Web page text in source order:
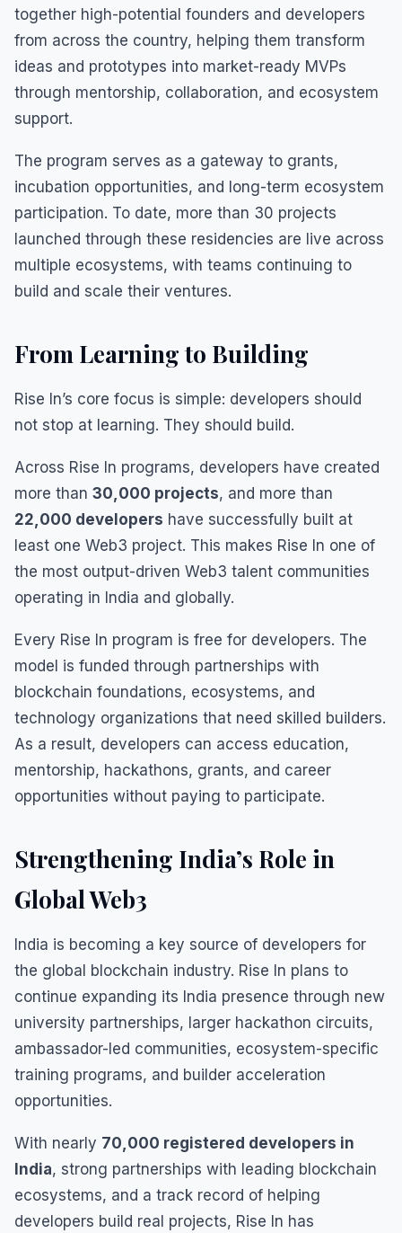
together high-potential founders and developers
from across the country, helping them transform
ideas and prototypes into market-ready MVPs
through mentorship, collaboration, and ecosystem
support.
The program serves as a gateway to grants,
incubation opportunities, and long-term ecosystem
participation. To date, more than 30 projects
launched through these residencies are live across
multiple ecosystems, with teams continuing to
build and scale their ventures.
From Learning to Building
Rise In’s core focus is simple: developers should
not stop at learning. They should build.
Across Rise In programs, developers have created
more than 30,000 projects, and more than
22,000 developers have successfully built at
least one Web3 project. This makes Rise In one of
the most output-driven Web3 talent communities
operating in India and globally.
Every Rise In program is free for developers. The
model is funded through partnerships with
blockchain foundations, ecosystems, and
technology organizations that need skilled builders.
As a result, developers can access education,
mentorship, hackathons, grants, and career
opportunities without paying to participate.
Strengthening India’s Role in
Global Web3
India is becoming a key source of developers for
the global blockchain industry. Rise In plans to
continue expanding its India presence through new
university partnerships, larger hackathon circuits,
ambassador-led communities, ecosystem-specific
training programs, and builder acceleration
opportunities.
With nearly 70,000 registered developers in
India, strong partnerships with leading blockchain
ecosystems, and a track record of helping
developers build real projects, Rise In has